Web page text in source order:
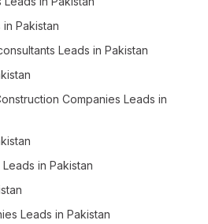
Pakistan
Leads in Pakistan
Companies Leads in
in Pakistan
Leads in Pakistan